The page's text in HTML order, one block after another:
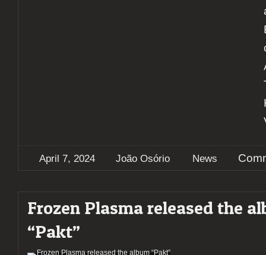
April 7, 2024 João Osório News
Frozen Plasma released the
“Pakt”